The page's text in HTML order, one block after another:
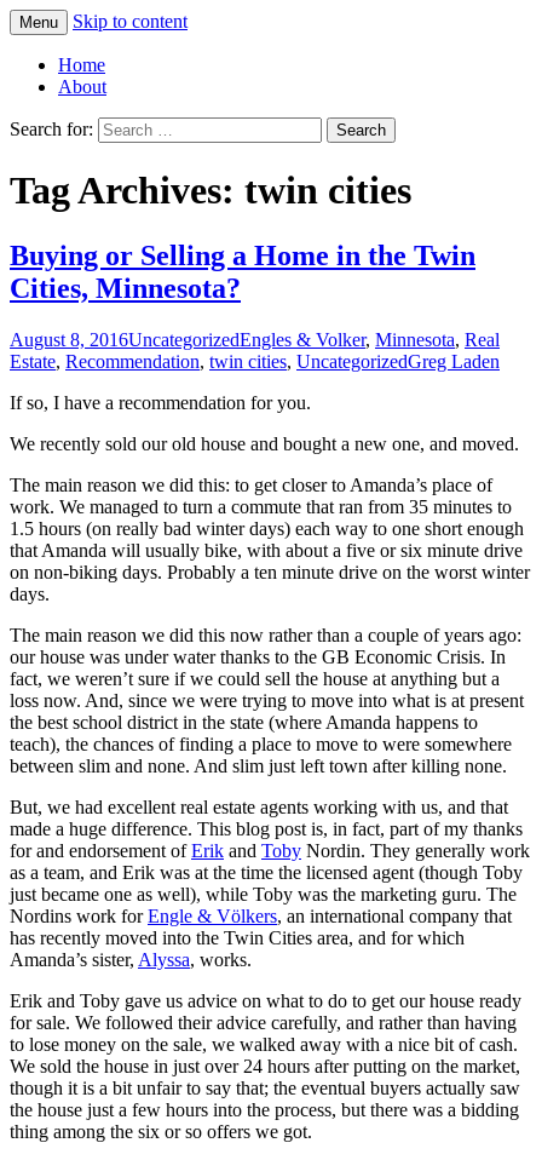
Greg Laden's Blog
Menu Skip to content
Home
About
Search for:
Tag Archives: twin cities
Buying or Selling a Home in the Twin
Cities, Minnesota?
August 8, 2016UncategorizedEngles & Volker, Minnesota, Real
Estate, Recommendation, twin cities, UncategorizedGreg Laden
If so, I have a recommendation for you.
We recently sold our old house and bought a new one, and moved.
The main reason we did this: to get closer to Amanda’s place of
work. We managed to turn a commute that ran from 35 minutes to
1.5 hours (on really bad winter days) each way to one short enough
that Amanda will usually bike, with about a five or six minute drive
on non-biking days. Probably a ten minute drive on the worst winter
days.
The main reason we did this now rather than a couple of years ago:
our house was under water thanks to the GB Economic Crisis. In
fact, we weren’t sure if we could sell the house at anything but a
loss now. And, since we were trying to move into what is at present
the best school district in the state (where Amanda happens to
teach), the chances of finding a place to move to were somewhere
between slim and none. And slim just left town after killing none.
But, we had excellent real estate agents working with us, and that
made a huge difference. This blog post is, in fact, part of my thanks
for and endorsement ofErik and Toby Nordin. They generally work
as a team, and Erik was at the time the licensed agent (though Toby
just became one as well), while Toby was the marketing guru. The
Nordins work forEngle & Völkers, an international company that
has recently moved into the Twin Cities area, and for which
Amanda’s sister, Alyssa, works.
Erik and Toby gave us advice on what to do to get our house ready
for sale. We followed their advice carefully, and rather than having
to lose money on the sale, we walked away with a nice bit of cash.
We sold the house in just over 24 hours after putting on the market,
though it is a bit unfair to say that; the eventual buyers actually saw
the house just a few hours into the process, but there was a bidding
thing among the six or so offers we got.